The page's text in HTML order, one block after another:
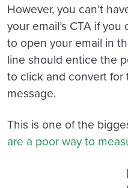
However, you can’t
your email’s CTA if
to open your email in
line should entice the
to click and convert for
message.
This is one of the
are a poor way to